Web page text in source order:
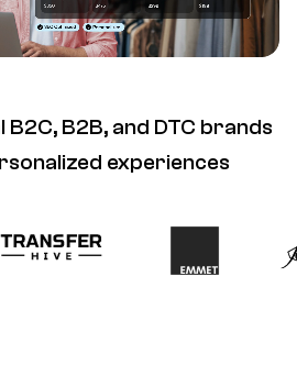
B2B, and DTC brands
experiences